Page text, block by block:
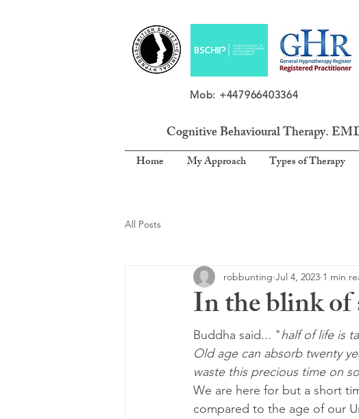
Mob: +447966403364
Cognitive Behavioural Therapy.
Home My Approach Types of Therapy
All Posts
In the blink of
robbunting Jul 4, 2023 1 min
Buddha said... "half of life is
Old age can absorb twenty
waste this precious time on
We are here for but a short
compared to the age of our